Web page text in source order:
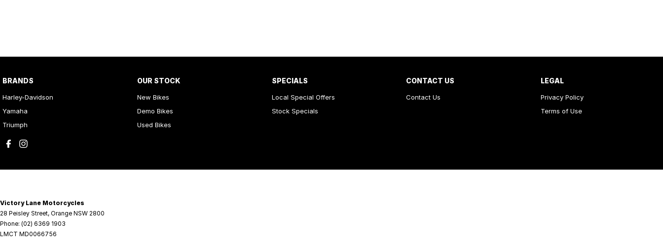
BRANDS
Harley-Davidson
Yamaha
Triumph
OUR STOCK
New Bikes
Demo Bikes
Used Bikes
SPECIALS
Local Special Offers
Stock Specials
CONTACT US
Contact Us
LEGAL
Privacy Policy
Terms of Use
Victory Lane Motorcycles
28 Peisley Street, Orange NSW 2800
Phone: (02) 6369 1903
LMCT MD0066756